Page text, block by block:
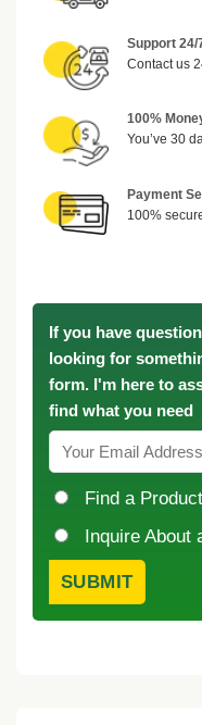
Support 24/
Contact us
100%
You’ve 30
Payment
100%
If you have
looking for
form. I'm here to
find what you need
Find a Product
Inquire About